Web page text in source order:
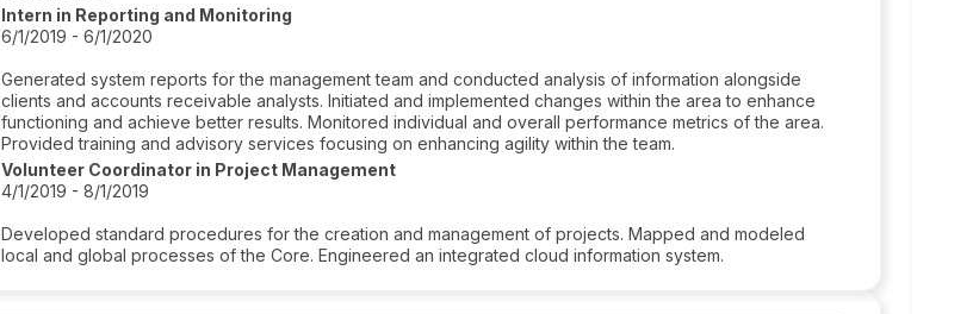
Intern in Reporting and Monitoring
6/1/2019 - 6/1/2020
Generated system reports for the management team and conducted analysis of information alongside
clients and accounts receivable analysts. Initiated and implemented changes within the area to enhance
functioning and achieve better results. Monitored individual and overall performance metrics of the area.
Provided training and advisory services focusing on enhancing agility within the team.
Volunteer Coordinator in Project Management
4/1/2019 - 8/1/2019
Developed standard procedures for the creation and management of projects. Mapped and modeled
local and global processes of the Core. Engineered an integrated cloud information system.